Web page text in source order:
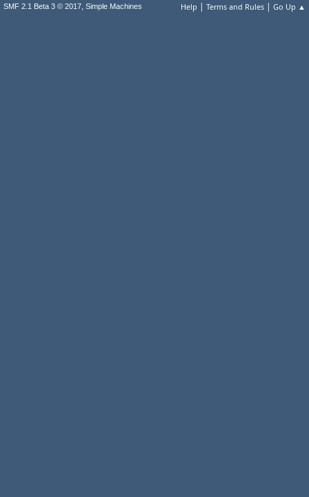
Help | Terms and Rules | Go Up ▲
SMF 2.1 Beta 3 © 2017, Simple Machines